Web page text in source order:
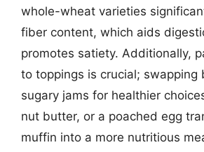
whole-wheat varieties
fiber content, which aids
promotes satiety. Additionally,
to toppings is crucial; swapping
sugary jams for healthier
nut butter, or a poached egg
muffin into a more nutritious